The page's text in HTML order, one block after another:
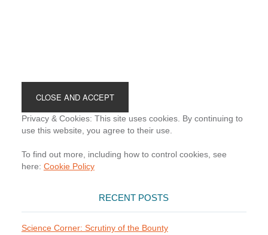
Privacy & Cookies: This site uses cookies. By continuing to
use this website, you agree to their use.
To find out more, including how to control cookies, see
here: Cookie Policy
RECENT POSTS
Science Corner: Scrutiny of the Bounty